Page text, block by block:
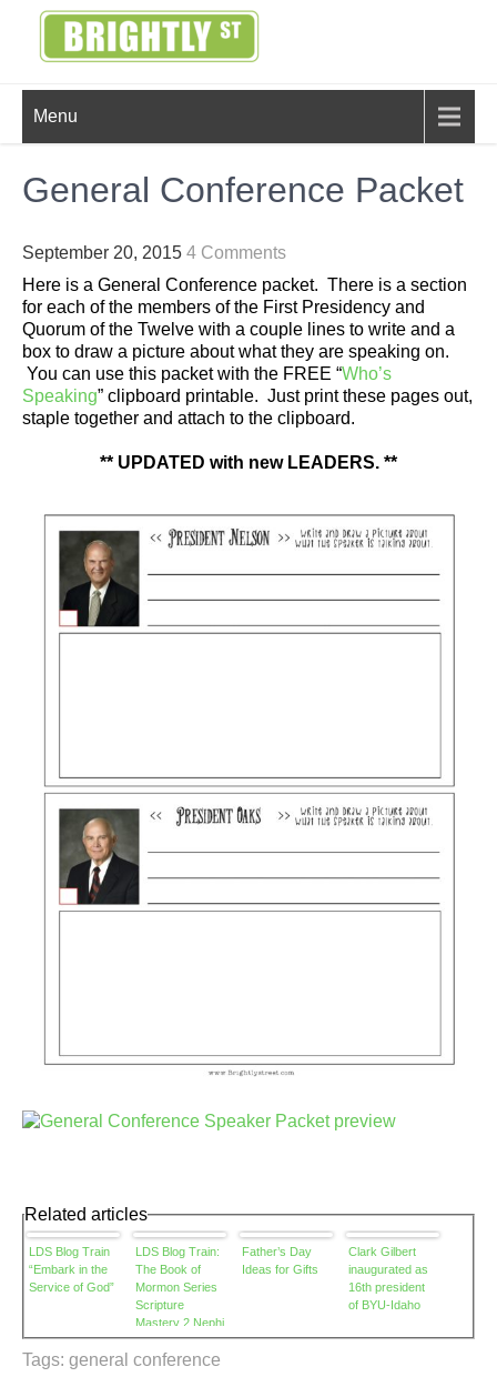
BRIGHTLY
STREET
Creating Bright Ideas to Help
Strengthen the Family
Menu
General Conference Packet
September 20, 2015 4 Comments
Here is a General Conference packet. There is a section
for each of the members of the First Presidency and
Quorum of the Twelve with a couple lines to write and a
box to draw a picture about what they are speaking on.
You can use this packet with the FREE “Who’s
Speaking” clipboard printable. Just print these pages out,
staple together and attach to the clipboard.
** UPDATED with new LEADERS. **
Related articles
LDS Blog Train
“Embark in the
Service of God”
LDS Blog Train:
The Book of
Mormon Series
Scripture
Mastery 2 Nephi
2:27
Father’s Day
Ideas for Gifts
Clark Gilbert
inaugurated as
16th president
of BYU-Idaho
Tags: general conference